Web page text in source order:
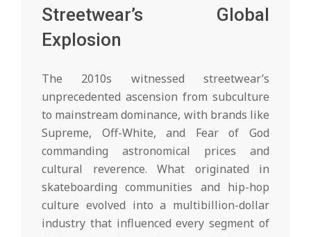
Streetwear’s Global
Explosion
The 2010s witnessed streetwear’s
unprecedented ascension from subculture
to mainstream dominance, with brands like
Supreme, Off-White, and Fear of God
commanding astronomical prices and
cultural reverence. What originated in
skateboarding communities and hip-hop
culture evolved into a multibillion-dollar
industry that influenced every segment of